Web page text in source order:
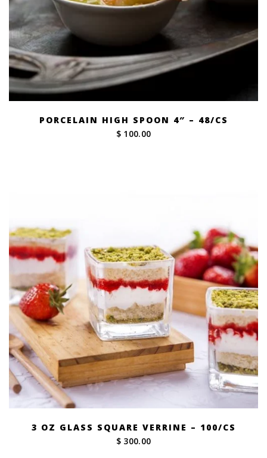
PORCELAIN HIGH SPOON 4″ – 48/CS
$ 100.00
3 OZ GLASS SQUARE VERRINE – 100/CS
$ 300.00